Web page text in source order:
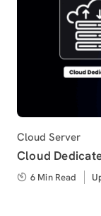
Category
Cloud Server
Cloud
6 Min Read